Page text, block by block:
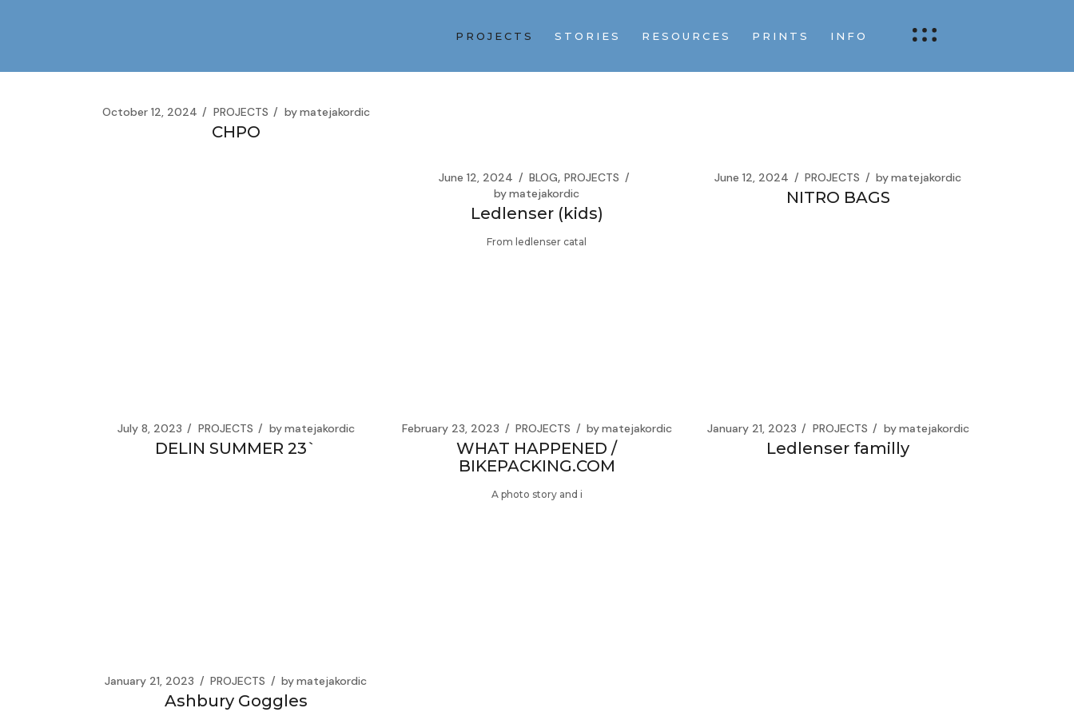
PROJECTS STORIES RESOURCES PRINTS INFO
October 12, 2024 PROJECTS bymatejakordic
CHPO
June 12, 2024 BLOG PROJECTS
bymatejakordic
Ledlenser (kids)
From ledlenser catal
June 12, 2024 PROJECTS bymatejakordic
NITRO BAGS
July 8, 2023 PROJECTS bymatejakordic
DELIN SUMMER 23`
February 23, 2023 PROJECTS bymatejakordic
WHAT HAPPENED /
BIKEPACKING.COM
A photo story and i
January 21, 2023 PROJECTS bymatejakordic
Ledlenser familly
January 21, 2023 PROJECTS bymatejakordic
Ashbury Goggles